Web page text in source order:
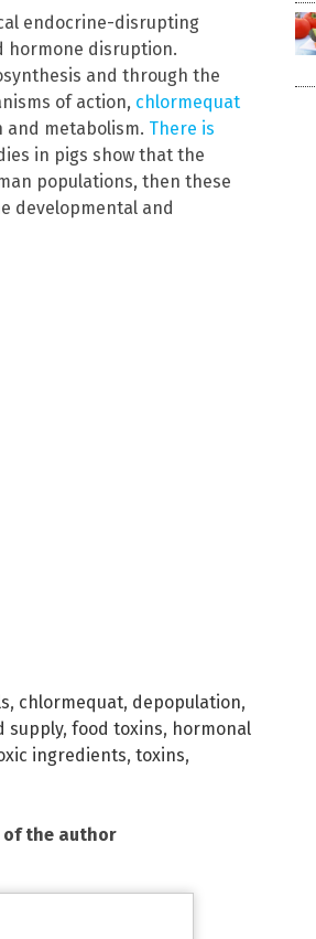
endocrine-disrupting
hormone disruption.
and through the
of action, chlormequat
metabolism. There is
in pigs show that the
populations, then these
developmental and
, chlormequat, depopulation,
supply, food toxins, hormonal
ingredients, toxins,
the author